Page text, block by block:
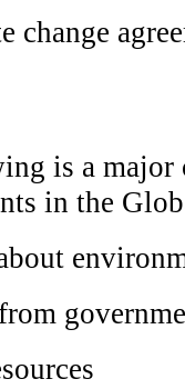
change
is a major
in the